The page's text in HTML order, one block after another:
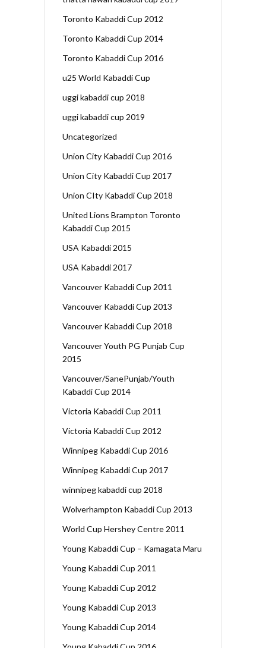
Toronto Kabaddi Cup 2012
Toronto Kabaddi Cup 2014
Toronto Kabaddi Cup 2016
u25 World Kabaddi Cup
uggi kabaddi cup 2018
uggi kabaddi cup 2019
Uncategorized
Union City Kabaddi Cup 2016
Union City Kabaddi Cup 2017
Union CIty Kabaddi Cup 2018
United Lions Brampton Toronto
Kabaddi Cup 2015
USA Kabaddi 2015
USA Kabaddi 2017
Vancouver Kabaddi Cup 2011
Vancouver Kabaddi Cup 2013
Vancouver Kabaddi Cup 2018
Vancouver Youth PG Punjab Cup
2015
Vancouver/SanePunjab/Youth
Kabaddi Cup 2014
Victoria Kabaddi Cup 2011
Victoria Kabaddi Cup 2012
Winnipeg Kabaddi Cup 2016
Winnipeg Kabaddi Cup 2017
winnipeg kabaddi cup 2018
Wolverhampton Kabaddi Cup 2013
World Cup Hershey Centre 2011
Young Kabaddi Cup – Kamagata Maru
Young Kabaddi Cup 2011
Young Kabaddi Cup 2012
Young Kabaddi Cup 2013
Young Kabaddi Cup 2014